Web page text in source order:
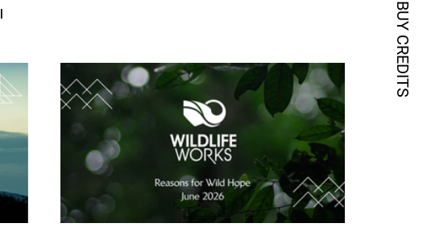
BUY CREDITS